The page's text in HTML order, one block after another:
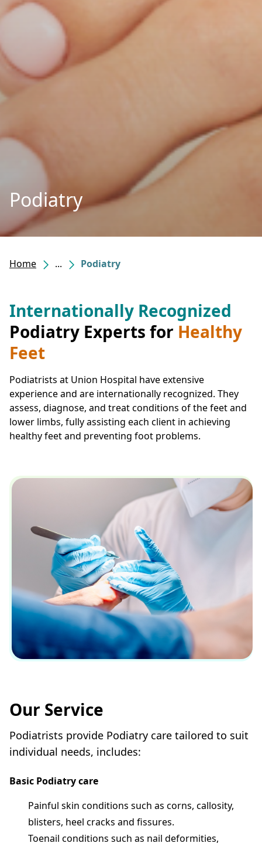
Podiatry
Home ... Podiatry
Internationally Recognized
Podiatry Experts for Healthy
Feet
Podiatrists at Union Hospital have extensive
experience and are internationally recognized. They
assess, diagnose, and treat conditions of the feet and
lower limbs, fully assisting each client in achieving
healthy feet and preventing foot problems.
Our Service
Podiatrists provide Podiatry care tailored to suit
individual needs, includes:
Basic Podiatry care
Painful skin conditions such as corns, callosity,
blisters, heel cracks and fissures.
Toenail conditions such as nail deformities,